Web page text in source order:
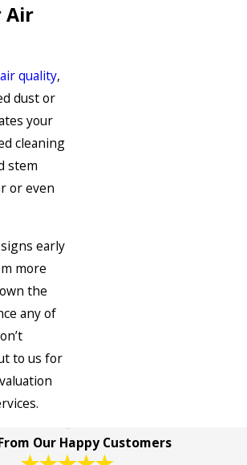
Air
quality,
dust or
your
cleaning
stem
or even
early
more
the
any of
to us for
Our Happy Customers